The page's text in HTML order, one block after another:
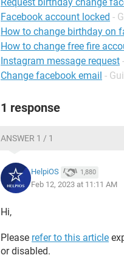
Facebook account locked -
How to change birthday on
How to change free fire
Instagram message request
Change facebook email -
1 response
ANSWER 1 / 1
HelpiOS 1,880
Feb 12, 2023 at 11:11 AM
Hi,
Please refer to this article
or disabled.